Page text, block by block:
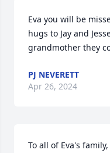
Eva you will be
hugs to Jay and
grandmother they
PJ NEVERETT
Apr 26, 2024
To all of Eva's